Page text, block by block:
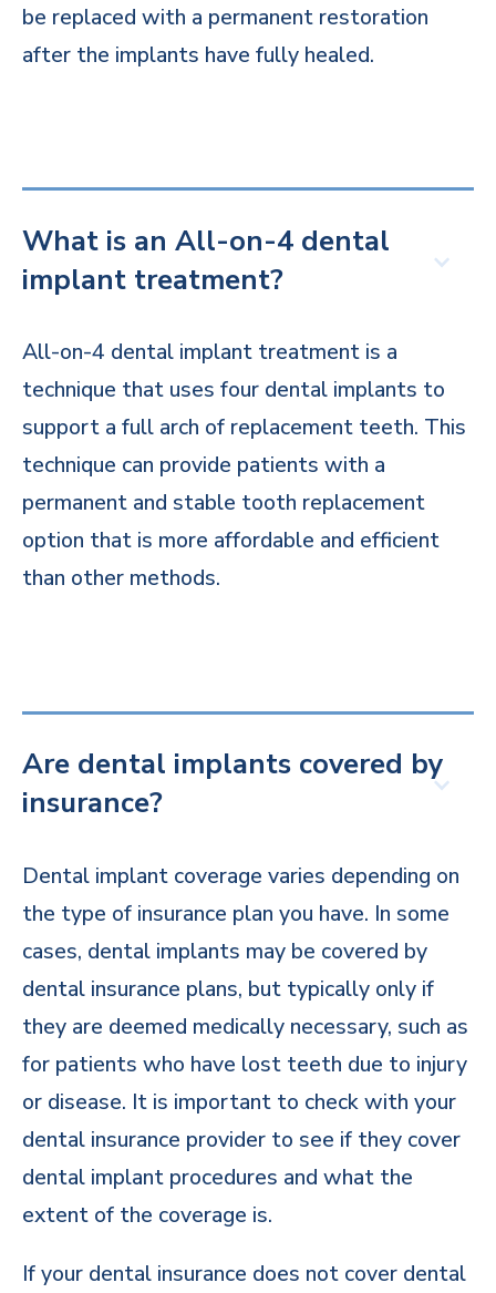
be replaced with a permanent restoration
after the implants have fully healed.
What is an All-on-4 dental
implant treatment?
All-on-4 dental implant treatment is a
technique that uses four dental implants to
support a full arch of replacement teeth. This
technique can provide patients with a
permanent and stable tooth replacement
option that is more affordable and efficient
than other methods.
Are dental implants covered by
insurance?
Dental implant coverage varies depending on
the type of insurance plan you have. In some
cases, dental implants may be covered by
dental insurance plans, but typically only if
they are deemed medically necessary, such as
for patients who have lost teeth due to injury
or disease. It is important to check with your
dental insurance provider to see if they cover
dental implant procedures and what the
extent of the coverage is.
If your dental insurance does not cover dental